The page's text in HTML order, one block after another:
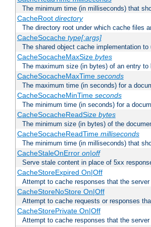
The minimum time (in milliseconds) that
CacheRoot directory
The directory root under which cache files
CacheSocache type[:args]
The shared object cache implementation to
CacheSocacheMaxSize bytes
The maximum size (in bytes) of an entry to
CacheSocacheMaxTime seconds
The maximum time (in seconds) for a
CacheSocacheMinTime seconds
The minimum time (in seconds) for a
CacheSocacheReadSize bytes
The minimum size (in bytes) of the
CacheSocacheReadTime milliseconds
The minimum time (in milliseconds) that
CacheStaleOnError on|off
Serve stale content in place of 5xx
CacheStoreExpired On|Off
Attempt to cache responses that the
CacheStoreNoStore On|Off
Attempt to cache requests or responses
CacheStorePrivate On|Off
Attempt to cache responses that the